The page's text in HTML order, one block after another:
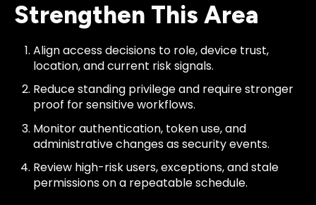
Strengthen This Area
Align access decisions to role, device trust,
location, and current risk signals.
Reduce standing privilege and require stronger
proof for sensitive workflows.
Monitor authentication, token use, and
administrative changes as security events.
Review high-risk users, exceptions, and stale
permissions on a repeatable schedule.